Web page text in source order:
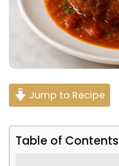
Jump to Recipe
Table of Contents